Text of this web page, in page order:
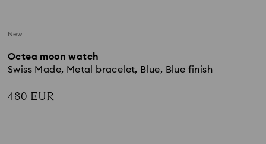
New
Octea moon watch
Swiss Made, Metal bracelet, Blue, Blue finish
480 EUR